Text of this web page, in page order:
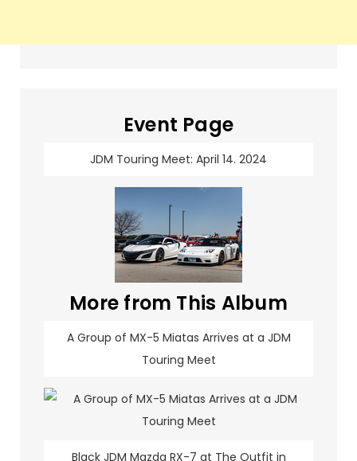
Event Page
JDM Touring Meet: April 14. 2024
More from This Album
A Group of MX-5 Miatas Arrives at a JDM
Touring Meet
Black JDM Mazda RX-7 at The Outfit in